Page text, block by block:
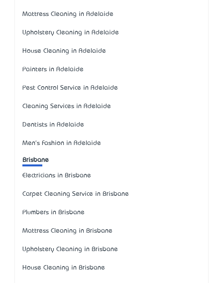
Mattress Cleaning in Adelaide
Upholstery Cleaning in Adelaide
House Cleaning in Adelaide
Painters in Adelaide
Pest Control Service in Adelaide
Cleaning Services in Adelaide
Dentists in Adelaide
Men's Fashion in Adelaide
Brisbane
Electricians in Brisbane
Carpet Cleaning Service in Brisbane
Plumbers in Brisbane
Mattress Cleaning in Brisbane
Upholstery Cleaning in Brisbane
House Cleaning in Brisbane